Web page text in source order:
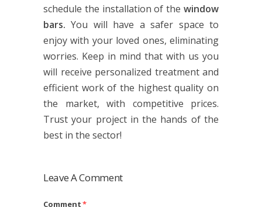
schedule the installation of the window
bars.You will have a safer space to
enjoy with your loved ones, eliminating
worries. Keep in mind that with us you
will receive personalized treatment and
efficient work of the highest quality on
the market, with competitive prices.
Trust your project in the hands of the
best in the sector!
Leave A Comment
Comment*